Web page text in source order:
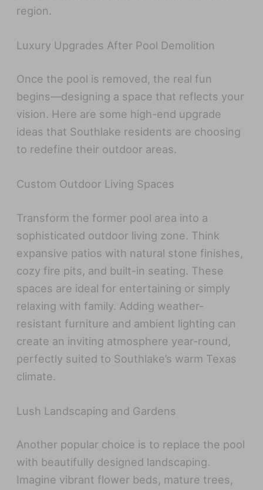
region.
Luxury Upgrades After Pool Demolition
Once the pool is removed, the real fun
begins—designing a space that reflects your
vision. Here are some high-end upgrade
ideas that Southlake residents are choosing
to redefine their outdoor areas.
Custom Outdoor Living Spaces
Transform the former pool area into a
sophisticated outdoor living zone. Think
expansive patios with natural stone finishes,
cozy fire pits, and built-in seating. These
spaces are ideal for entertaining or simply
relaxing with family. Adding weather-
resistant furniture and ambient lighting can
create an inviting atmosphere year-round,
perfectly suited to Southlake’s warm Texas
climate.
Lush Landscaping and Gardens
Another popular choice is to replace the pool
with beautifully designed landscaping.
Imagine vibrant flower beds, mature trees,